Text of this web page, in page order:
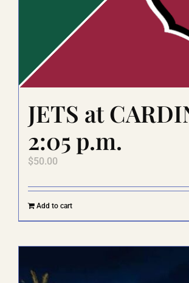
JETS at
2:05 p.m.
$50.00
Add to cart